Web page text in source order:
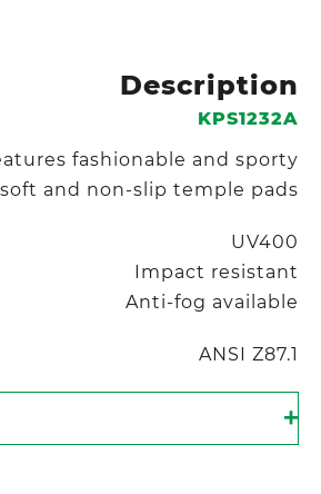
Description
KPS1232A
fashionable and sporty
and non-slip temple pads.
UV400
Impact resistant
Anti-fog available
ANSI Z87.1